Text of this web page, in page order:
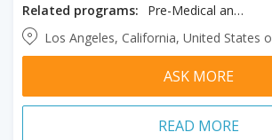
Related programs:
Pre-Medical and General Science
Los Angeles, California, United States
ASK MORE
READ MORE